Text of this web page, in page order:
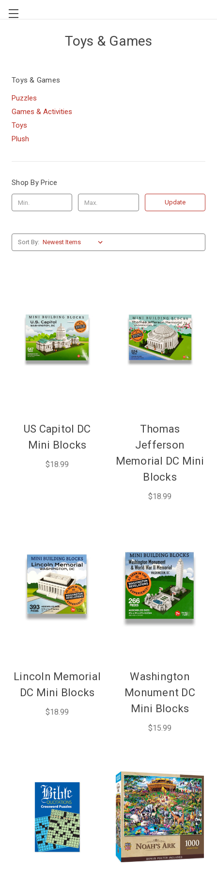
Toys & Games
Toys & Games
Puzzles
Games & Activities
Toys
Plush
Shop By Price
Update
Sort By:
US Capitol DC
Mini Blocks
$18.99
Thomas
Jefferson
Memorial DC Mini
Blocks
$18.99
Lincoln Memorial
DC Mini Blocks
$18.99
Washington
Monument DC
Mini Blocks
$15.99